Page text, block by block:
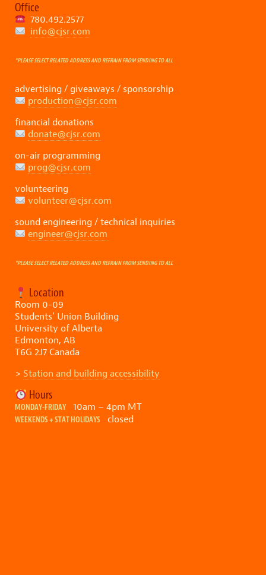
Office
780.492.2577
info@cjsr.com
*PLEASE SELECT RELATED ADDRESS AND REFRAIN FROM SENDING TO ALL
advertising / giveaways / sponsorship
production@cjsr.com
financial donations
donate@cjsr.com
on-air programming
prog@cjsr.com
volunteering
volunteer@cjsr.com
sound engineering / technical inquiries
engineer@cjsr.com
*PLEASE SELECT RELATED ADDRESS AND REFRAIN FROM SENDING TO ALL
Location
Room 0-09
Students’ Union Building
University of Alberta
Edmonton, AB
T6G 2J7 Canada
> Station and building accessibility
Hours
MONDAY-FRIDAY10am – 4pm MT
WEEKENDS + STAT HOLIDAYS closed